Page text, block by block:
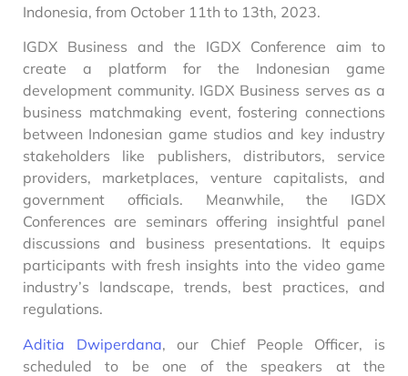
Indonesia, from October 11th to 13th, 2023.
IGDX Business and the IGDX Conference aim to
create a platform for the Indonesian game
development community. IGDX Business serves as a
business matchmaking event, fostering connections
between Indonesian game studios and key industry
stakeholders like publishers, distributors, service
providers, marketplaces, venture capitalists, and
government officials. Meanwhile, the IGDX
Conferences are seminars offering insightful panel
discussions and business presentations. It equips
participants with fresh insights into the video game
industry’s landscape, trends, best practices, and
regulations.
Aditia Dwiperdana, our Chief People Officer, is
scheduled to be one of the speakers at the